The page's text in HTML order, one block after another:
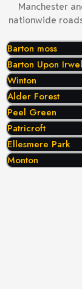
Manchester
nationwide
Barton moss
Barton Upon
Winton
Alder Forest
Peel Green
Patricroft
Ellesmere Park
Monton